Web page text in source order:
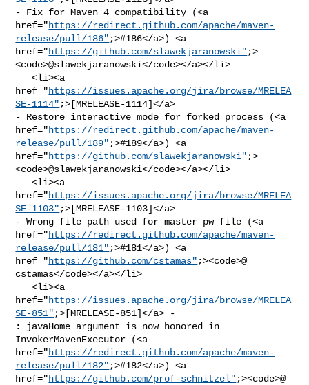
- Fix for Maven 4 compatibility (<a
href="https://redirect.github.com/apache/maven-
release/pull/186" ;>#186</a>) <a
href="https://github.com/slawekjaranowski" ;>
<code>@​slawekjaranowski</code></a></li>
   <li><a
href="https://issues.apache.org/jira/browse/MRELEA
SE-1114" ;>[MRELEASE-1114]</a>
- Restore interactive mode for forked process (<a
href="https://redirect.github.com/apache/maven-
release/pull/189" ;>#189</a>) <a
href="https://github.com/slawekjaranowski" ;>
<code>@​slawekjaranowski</code></a></li>
   <li><a
href="https://issues.apache.org/jira/browse/MRELEA
SE-1103" ;>[MRELEASE-1103]</a>
- Wrong file path used for master pw file (<a
href="https://redirect.github.com/apache/maven-
release/pull/181" ;>#181</a>) <a
href="https://github.com/cstamas" ;><code>@​
cstamas</code></a></li>
   <li><a
href="https://issues.apache.org/jira/browse/MRELEA
SE-851" ;>[MRELEASE-851]</a> -
: javaHome argument is now honored in
InvokerMavenExecutor (<a
href="https://redirect.github.com/apache/maven-
release/pull/182" ;>#182</a>) <a
href="https://github.com/prof-schnitzel" ;><code>@​